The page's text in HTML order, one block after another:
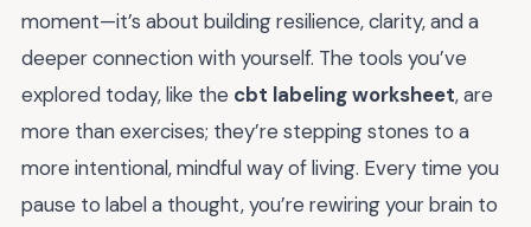
moment—it’s about building resilience, clarity, and a
deeper connection with yourself. The tools you’ve
explored today, like the cbt labeling worksheet, are
more than exercises; they’re stepping stones to a
more intentional, mindful way of living. Every time you
pause to label a thought, you’re rewiring your brain to